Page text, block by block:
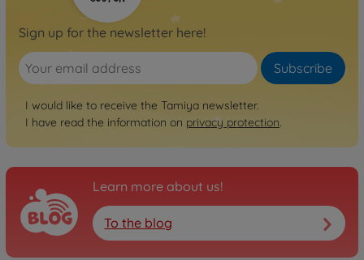
Sign up for the newsletter here!
Subscribe
I would like to receive the Tamiya newsletter.
I have read the information on privacy protection.
Learn more about us!
To the blog